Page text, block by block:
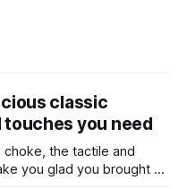
classic
you need
the tactile and
you glad you brought a